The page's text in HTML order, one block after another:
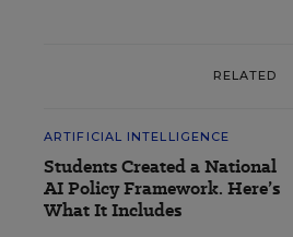
RELATED
ARTIFICIAL INTELLIGENCE
Students Created a National
AI Policy Framework. Here’s
What It Includes